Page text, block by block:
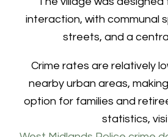
interaction, with communal
streets, and a
Crime rates are relatively
nearby urban areas,
option for families and
statistics,